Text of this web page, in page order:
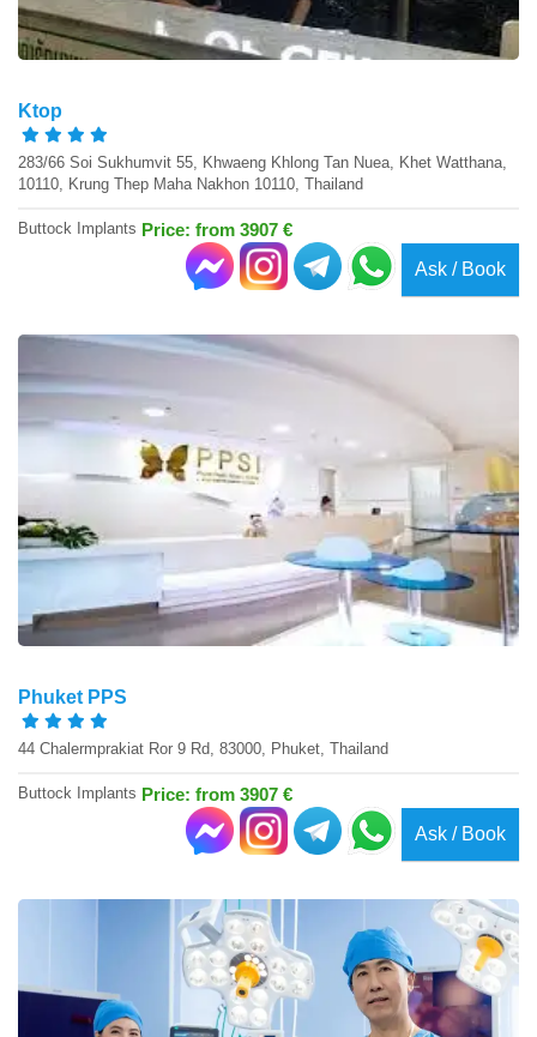
Ktop
283/66 Soi Sukhumvit 55, Khwaeng Khlong Tan Nuea, Khet Watthana,
10110, Krung Thep Maha Nakhon 10110, Thailand
Buttock Implants Price: from 3907 €
Ask / Book
Phuket PPS
44 Chalermprakiat Ror 9 Rd, 83000, Phuket, Thailand
Buttock Implants Price: from 3907 €
Ask / Book